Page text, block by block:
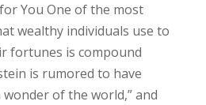
You One of the most
wealthy individuals use to
fortunes is compound
is rumored to have
of the world,” and